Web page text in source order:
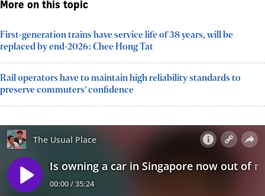
More on this topic
First-generation trains have service life of 38 years, will be
replaced by end-2026: Chee Hong Tat
Rail operators have to maintain high reliability standards to
preserve commuters’ confidence